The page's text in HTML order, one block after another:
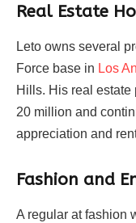
Real Estate
Leto owns several
Force base in Los
Hills. His real
20 million and
appreciation and
Fashion and
A regular at fashion